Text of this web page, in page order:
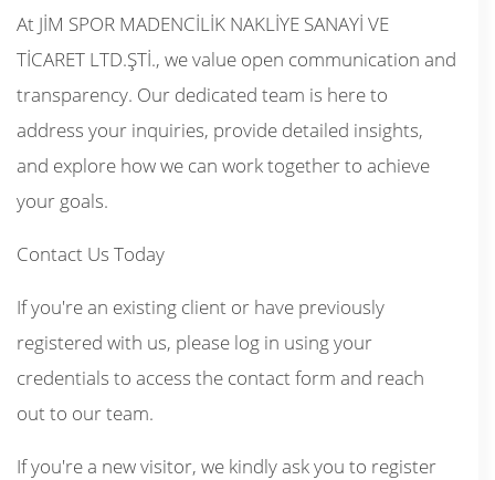
At JİM SPOR MADENCİLİK NAKLİYE SANAYİ VE
TİCARET LTD.ŞTİ., we value open communication and
transparency. Our dedicated team is here to
address your inquiries, provide detailed insights,
and explore how we can work together to achieve
your goals.
Contact Us Today
If you're an existing client or have previously
registered with us, please log in using your
credentials to access the contact form and reach
out to our team.
If you're a new visitor, we kindly ask you to register